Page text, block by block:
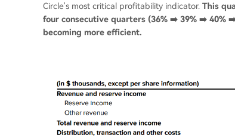
Circle's most critical profitability indicator. This
four consecutive quarters (36% ➡️ 39% ➡️ 40%
becoming more efficient.